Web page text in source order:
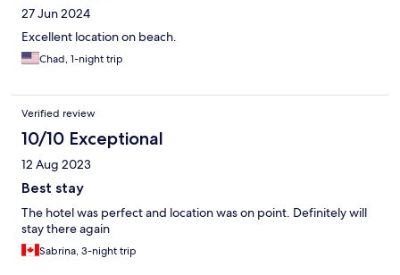
27 Jun 2024
Excellent location on beach.
Chad, 1-night trip
Verified review
10/10 Exceptional
12 Aug 2023
Best stay
The hotel was perfect and location was on point. Definitely will
stay there again
Sabrina, 3-night trip